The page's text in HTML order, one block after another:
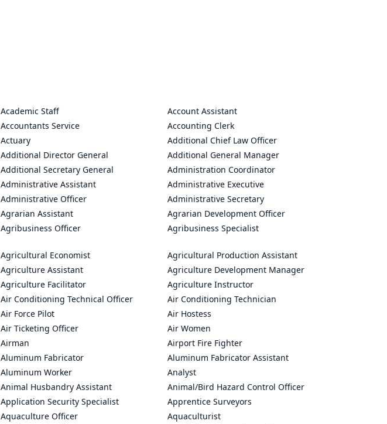
Academic Staff
Account Assistant
Accountants Service
Accounting Clerk
Actuary
Additional Chief Law Officer
Additional Director General
Additional General Manager
Additional Secretary General
Administration Coordinator
Administrative Assistant
Administrative Executive
Administrative Officer
Administrative Secretary
Agrarian Assistant
Agrarian Development Officer
Agribusiness Officer Agribusiness Specialist
Agricultural Economist
Agricultural Production Assistant
Agriculture Assistant
Agriculture Development Manager
Agriculture Facilitator
Agriculture Instructor
Air Conditioning Technical Officer
Air Conditioning Technician
Air Force Pilot
Air Hostess
Air Ticketing Officer
Air Women
Airman
Airport Fire Fighter
Aluminum Fabricator
Aluminum Fabricator Assistant
Aluminum Worker
Analyst
Animal Husbandry Assistant
Animal/Bird Hazard Control Officer
Application Security Specialist
Apprentice Surveyors
Aquaculture Officer
Aquaculturist